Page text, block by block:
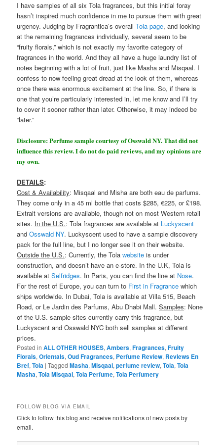
I have samples of all six Tola fragrances, but this initial foray
hasn’t inspired much confidence in me to pursue them with great
urgency. Judging by Fragrantica’s overallTola page, and looking
at the remaining fragrances individually, several seem to be
“fruity florals,” which is not exactly my favorite category of
fragrances in the world. And they all have a huge laundry list of
notes beginning with a lot of fruit, just like Masha and Misqaal. I
confess to now feeling great dread at the look of them, whereas
once there was enormous excitement at the line. So, if there is
one that you’re particularly interested in, let me know and I’ll try
to cover it sooner rather than later. Otherwise, it may indeed be
“later.”
Disclosure: Perfume sample courtesy of Osswald NY. That did not
influence this review. I do not do paid reviews, and my opinions are
my own.
DETAILS:
Cost & Availability: Misqaal and Misha are both eau de parfums.
They come only in a 45 ml bottle that costs $285, €225, or £198.
Extrait versions are available, though not on most Western retail
sites. In the U.S.: Tola fragrances are available at Luckyscent
andOsswald NY. Luckyscent used to have a sample discovery
pack for the full line, but I no longer see it on their website.
Outside the U.S.: Currently, the Tolawebsite is under
construction, and doesn’t have an e-store. In the U.K, Tola is
available atSelfridges. In Paris, you can find the line at Nose.
For the rest of Europe, you can turn to First in Fragrance which
ships worldwide. In Dubai, Tola is available at Villa 515, Beach
Road, or Le Jardin des Parfums, Abu Dhabi Mall.Samples: None
of the U.S. sample sites currently carry this fragrance, but
Luckyscent and Osswald NYC both sell samples at different
prices.
Posted in ALL OTHER HOUSES,Ambers,Fragrances,Fruity
Florals,Orientals,Oud Fragrances, Perfume Review, Reviews En
Bref,Tola |Tagged Masha,Misqaal,perfume review,Tola,Tola
Masha,Tola Misqaal,Tola Perfume,Tola Perfumery
FOLLOW BLOG VIA EMAIL
Click to follow this blog and receive notifications of new posts by
email.